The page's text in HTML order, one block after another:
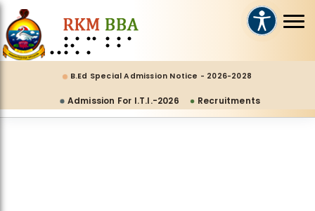
B.Ed Special Admission Notice - 2026-2028
Admission For I.T.I.-2026 Recruitments